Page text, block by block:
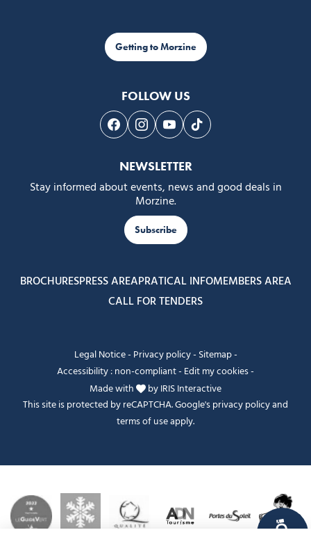
Getting to Morzine
FOLLOW US
Follow us on Facebook
Follow us on Instagram
Follow us on Youtube
Follow us on Tiktok
NEWSLETTER
Stay informed about events, news and good deals in
Morzine.
Subscribe
BROCHURESPRESS AREAPRATICAL INFOMEMBERS AREA
CALL FOR TENDERS
Legal Notice- Privacy policy- Sitemap-
Accessibility : non-compliant- Edit my cookies-
Made with
byIRIS Interactive
This site is protected by reCAPTCHA. Google'sprivacy policyand
terms of useapply.